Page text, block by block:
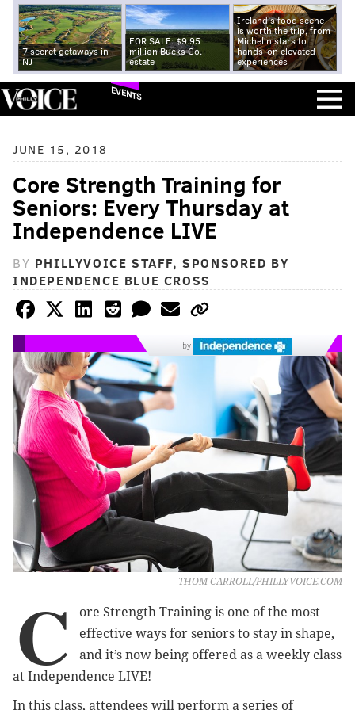
7 secret getaways in
NJ
FOR SALE: $9.95
million Bucks Co.
estate
Ireland's food scene
is worth the trip, from
Michelin stars to
hands-on elevated
experiences
EVENTS
JUNE 15, 2018
Core Strength Training for
Seniors: Every Thursday at
Independence LIVE
BY PHILLYVOICE STAFF, SPONSORED BY
INDEPENDENCE BLUE CROSS
by
THOM CARROLL/PHILLYVOICE.COM
C
ore Strength Training is one of the most
effective ways for seniors to stay in shape,
and it’s now being offered as a weekly class
at Independence LIVE!
In this class, attendees will perform a series of